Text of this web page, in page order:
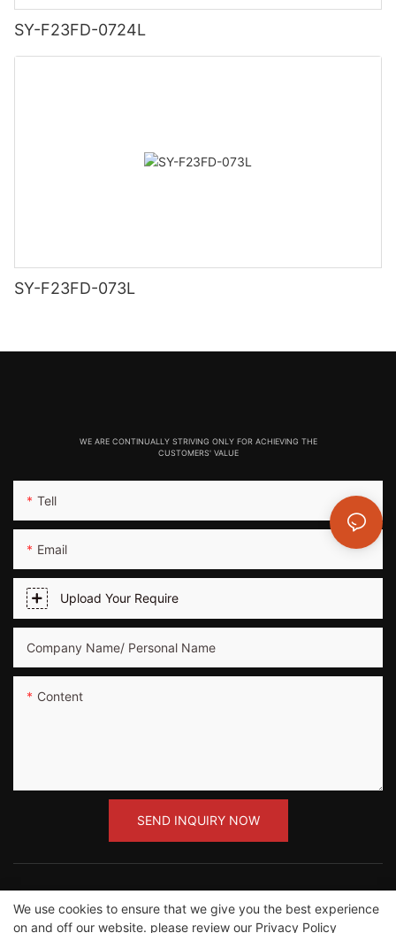
SY-F23FD-0724L
SY-F23FD-073L
WE ARE CONTINUALLY STRIVING ONLY FOR ACHIEVING THE
CUSTOMERS' VALUE
Tell
Email
Upload Your Require
Company Name/ Personal Name
Content
SEND INQUIRY NOW
We use cookies to ensure that we give you the best experience
on and off our website. please review our Privacy Policy